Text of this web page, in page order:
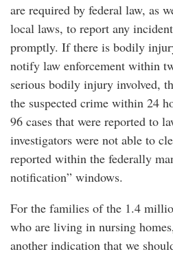
are required by federal law, as
local laws, to report any
promptly. If there is bodily
notify law enforcement within
serious bodily injury involved,
the suspected crime within 24
96 cases that were reported to
investigators were not able to
reported within the federally
notification” windows.
For the families of the 1.4
who are living in nursing
another indication that we